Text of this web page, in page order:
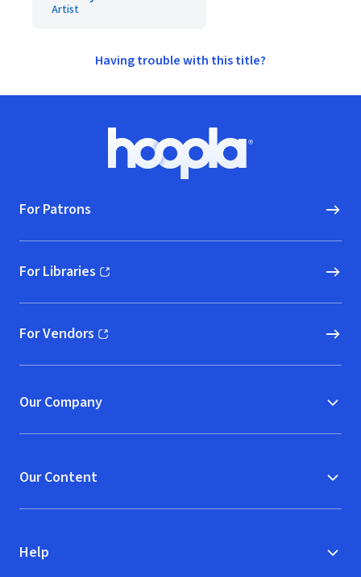
Artist
Having trouble with this title?
Hoopla logo, Go to homepage
For Patrons
For Libraries
(opens in new window)
For Vendors
(opens in new window)
Our Company
Our Content
Help